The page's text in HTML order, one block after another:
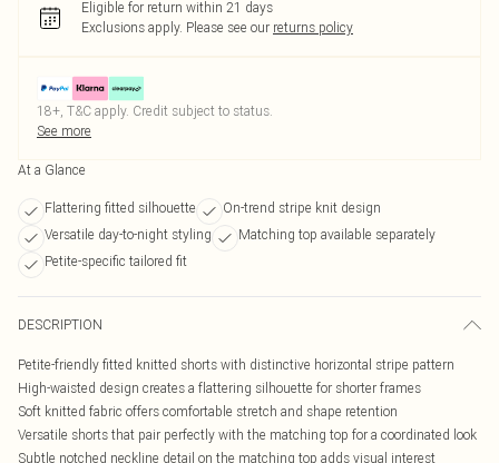
Eligible for return within 21 days
Exclusions apply. Please see our returns policy
18+, T&C apply. Credit subject to status.
See more
At a Glance
Flattering fitted silhouette
On-trend stripe knit design
Versatile day-to-night styling
Matching top available separately
Petite-specific tailored fit
DESCRIPTION
Petite-friendly fitted knitted shorts with distinctive horizontal stripe pattern
High-waisted design creates a flattering silhouette for shorter frames
Soft knitted fabric offers comfortable stretch and shape retention
Versatile shorts that pair perfectly with the matching top for a coordinated look
Subtle notched neckline detail on the matching top adds visual interest